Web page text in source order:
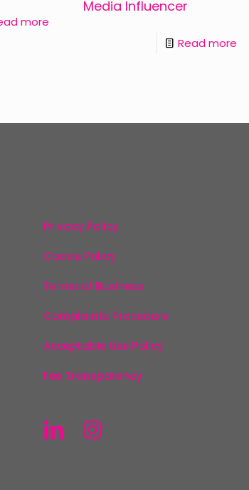
more
Media Influencer
Read more
Privacy Policy
Cookie Policy
Terms of Business
Complaints Procedure
Acceptable Use Policy
Fee Transparency